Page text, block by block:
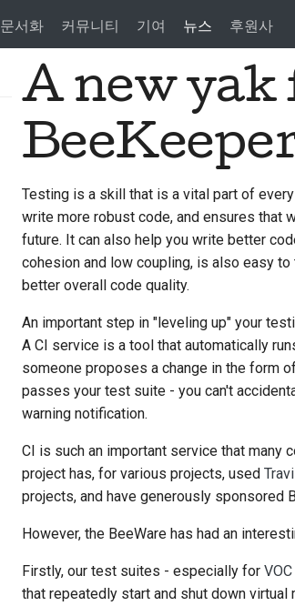
문서화 커뮤니티 기여 뉴스 후원사
A new yak
Testing is a skill that is a vital part of
write more robust code, and ensures that
future. It can also help you write better
cohesion and low coupling, is also easy
better overall code quality.
An important step in "leveling up" your
A CI service is a tool that automatically
someone proposes a change in the form
passes your test suite - you can't
warning notification.
CI is such an important service that many
project has, for various projects, used
projects, and have generously sponsored
However, the BeeWare has had an
Firstly, our test suites - especially for VOC
that repeatedly start and shut down